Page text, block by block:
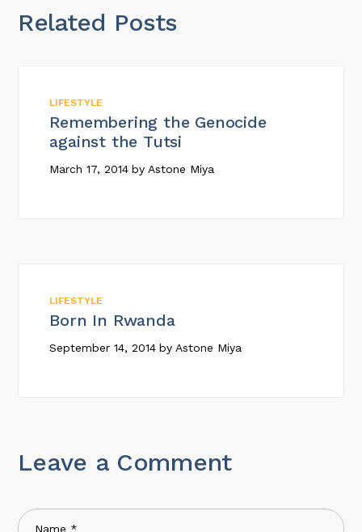
Related Posts
LIFESTYLE
Remembering the Genocide
against the Tutsi
March 17, 2014 by Astone Miya
LIFESTYLE
Born In Rwanda
September 14, 2014 by Astone Miya
Leave a Comment